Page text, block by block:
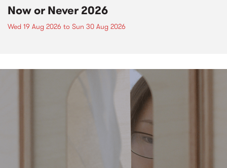
Now or Never 2026
Wed 19 Aug 2026 to Sun 30 Aug 2026